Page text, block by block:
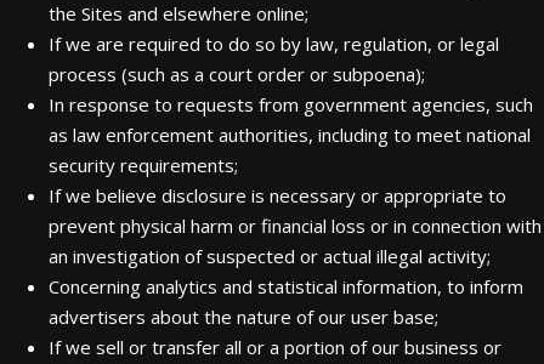
the Sites and elsewhere online;
If we are required to do so by law, regulation, or legal
process (such as a court order or subpoena);
In response to requests from government agencies, such
as law enforcement authorities, including to meet national
security requirements;
If we believe disclosure is necessary or appropriate to
prevent physical harm or financial loss or in connection with
an investigation of suspected or actual illegal activity;
Concerning analytics and statistical information, to inform
advertisers about the nature of our user base;
If we sell or transfer all or a portion of our business or